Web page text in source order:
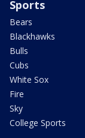
Sports
Bears
Blackhawks
Bulls
Cubs
White Sox
Fire
Sky
College Sports